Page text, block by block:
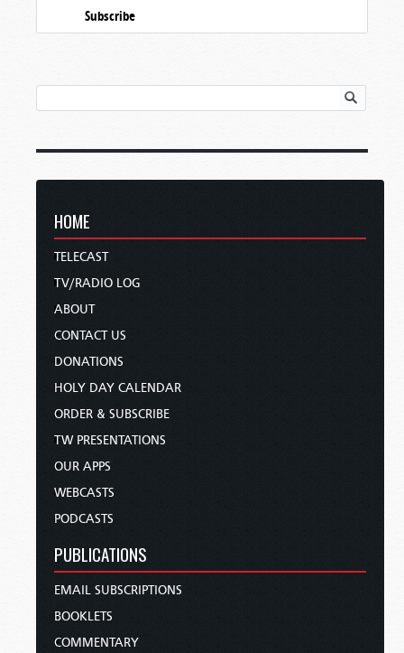
Subscribe
HOME
TELECAST
TV/RADIO LOG
ABOUT
CONTACT US
DONATIONS
HOLY DAY CALENDAR
ORDER & SUBSCRIBE
TW PRESENTATIONS
OUR APPS
WEBCASTS
PODCASTS
PUBLICATIONS
EMAIL SUBSCRIPTIONS
BOOKLETS
COMMENTARY